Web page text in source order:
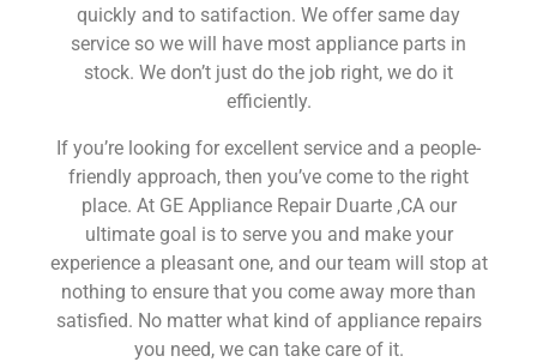
quickly and to satifaction. We offer same day
service so we will have most appliance parts in
stock. We don’t just do the job right, we do it
efficiently.
If you’re looking for excellent service and a people-
friendly approach, then you’ve come to the right
place. At GE Appliance Repair Duarte ,CA our
ultimate goal is to serve you and make your
experience a pleasant one, and our team will stop at
nothing to ensure that you come away more than
satisfied. No matter what kind of appliance repairs
you need, we can take care of it.